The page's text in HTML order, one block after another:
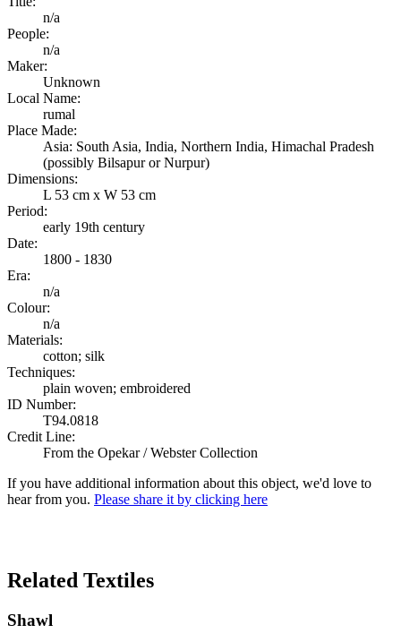
n/a
People:
n/a
Maker:
Unknown
Local Name:
rumal
Place Made:
Asia: South Asia, India, Northern India, Himachal Pradesh
(possibly Bilsapur or Nurpur)
Dimensions:
L 53 cm x W 53 cm
Period:
early 19th century
Date:
1800 - 1830
Era:
n/a
Colour:
n/a
Materials:
cotton; silk
Techniques:
plain woven; embroidered
ID Number:
T94.0818
Credit Line:
From the Opekar / Webster Collection
If you have additional information about this object, we'd love to
hear from you. Please share it by clicking here
Related Textiles
Shawl